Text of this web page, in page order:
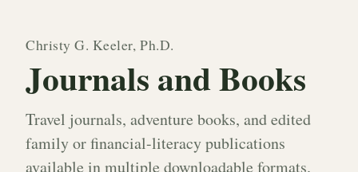
Christy G. Keeler, Ph.D.
Journals and Books
Travel journals, adventure books, and edited
family or financial-literacy publications
available in multiple downloadable formats.